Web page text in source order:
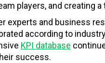
players, and creating
experts and business
according to
KPI database
success.